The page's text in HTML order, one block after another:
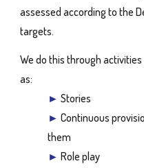
assessed according to the
targets.
We do this through
as:
►Stories
►Continuous
them
►Role play